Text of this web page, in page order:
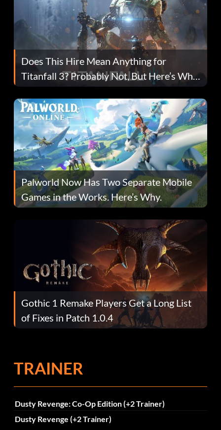
Does This Hire Mean Anything for
Titanfall 3? Probably Not, But Here’s Why
Fans Are Hopeful
Palworld Now Has Two Separate Mobile
Games in the Works. Here’s Why.
Gothic 1 Remake Players Get a Long List
of Fixes in Patch 1.0.4
TRAINER
Dusty Revenge: Co-Op Edition (+2 Trainer)
Dusty Revenge (+2 Trainer)